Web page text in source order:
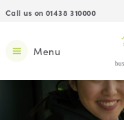
Call us on 01438 310000
Menu